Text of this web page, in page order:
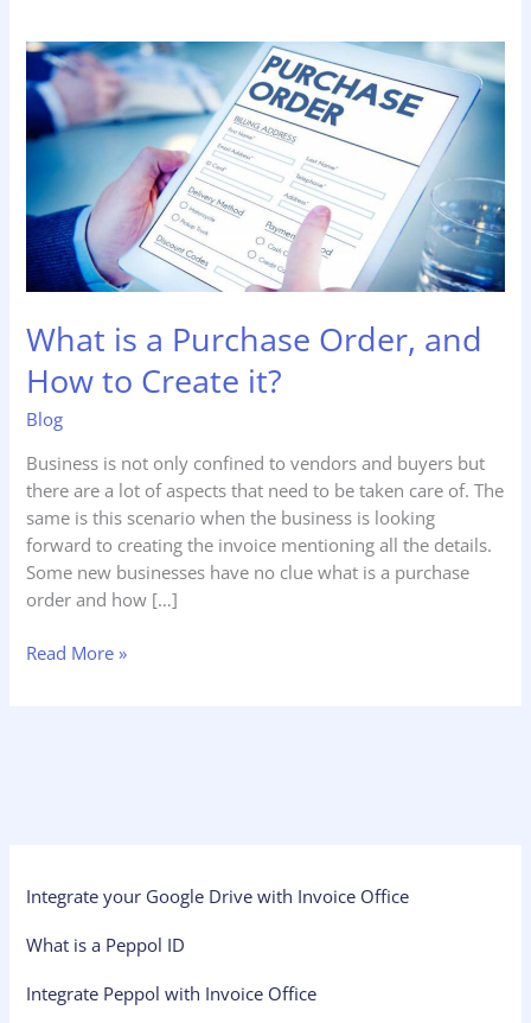
What is a Purchase Order, and
How to Create it?
Blog
Business is not only confined to vendors and buyers but
there are a lot of aspects that need to be taken care of. The
same is this scenario when the business is looking
forward to creating the invoice mentioning all the details.
Some new businesses have no clue what is a purchase
order and how […]
What
is
a
Purchase
and
How
to
Create
it?
Read More »
Integrate your Google Drive with Invoice Office
What is a Peppol ID
Integrate Peppol with Invoice Office